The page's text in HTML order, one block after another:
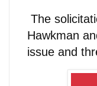
The
Hawkman
issue and